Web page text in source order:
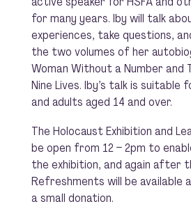
for many years. Iby will talk
experiences, take questions,
the two volumes of her
Woman Without a Number and
Nine Lives. Iby’s talk is suitable
and adults aged 14 and over.
The Holocaust Exhibition and
be open from 12 – 2pm to
the exhibition, and again after
Refreshments will be
a small donation.